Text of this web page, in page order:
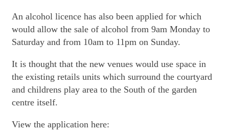
An alcohol licence has also been applied for which
would allow the sale of alcohol from 9am Monday to
Saturday and from 10am to 11pm on Sunday.
It is thought that the new venues would use space in
the existing retails units which surround the courtyard
and childrens play area to the South of the garden
centre itself.
View the application here: